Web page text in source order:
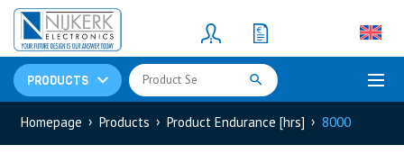
PRODUCTS
Resistors(781)
Shunt Resistor
Homepage Products Product Endurance [hrs] 8000